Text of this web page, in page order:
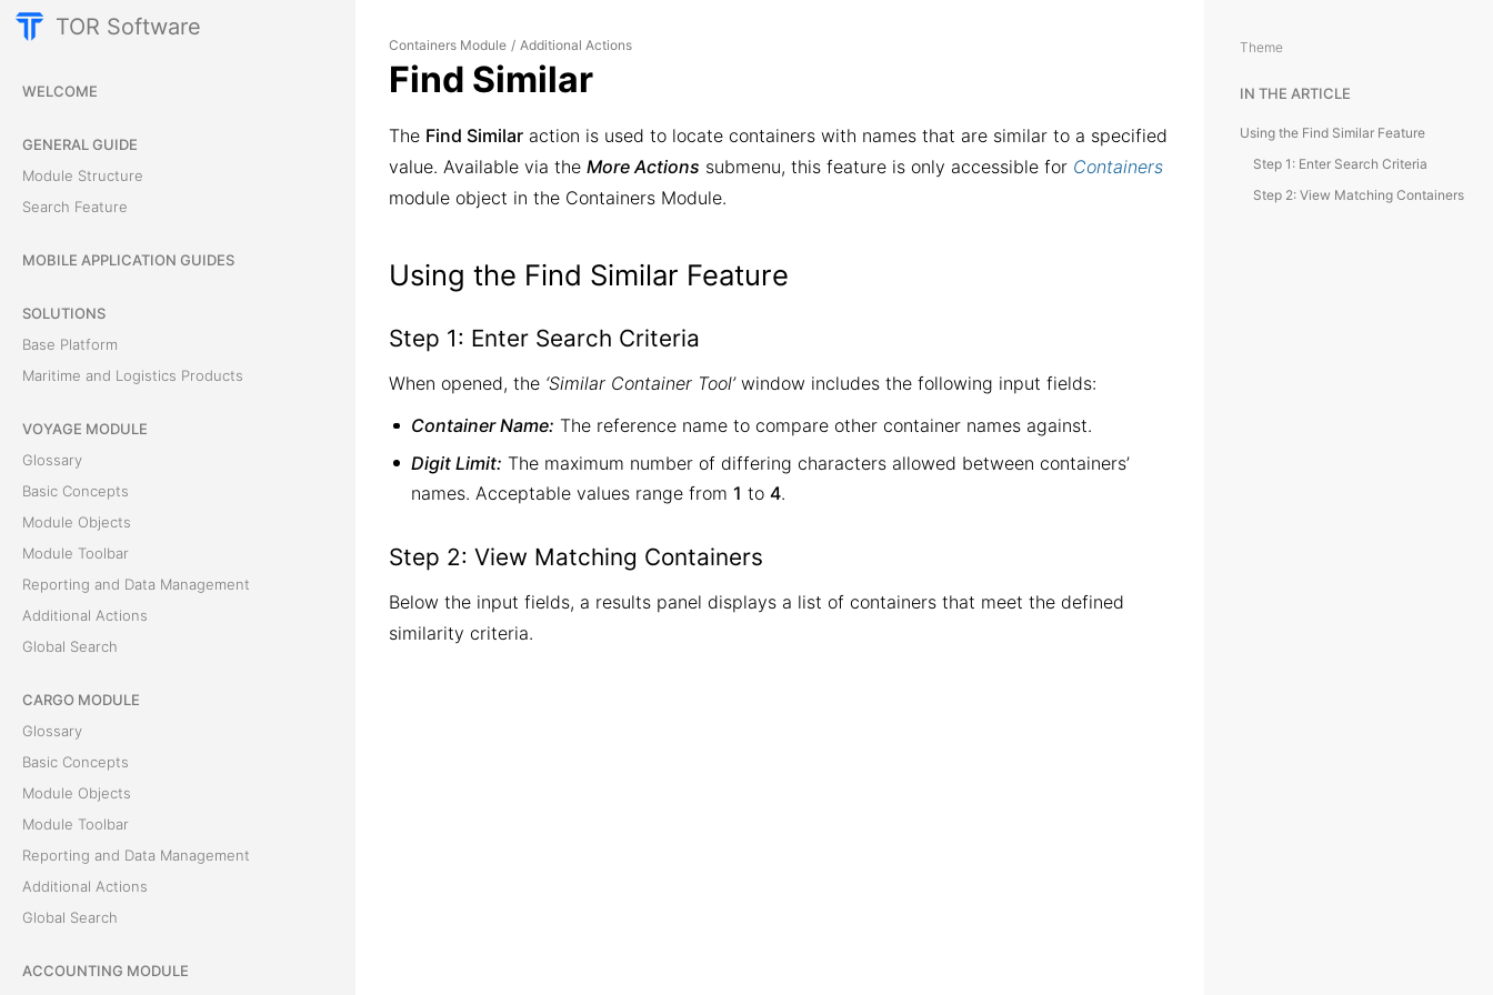
TOR Software
WELCOME
GENERAL GUIDE
Module Structure
Search Feature
MOBILE APPLICATION GUIDES
SOLUTIONS
Base Platform
Maritime and Logistics Products
VOYAGE MODULE
Glossary
Basic Concepts
Module Objects
Module Toolbar
Reporting and Data Management
Additional Actions
Global Search
CARGO MODULE
Glossary
Basic Concepts
Module Objects
Module Toolbar
Reporting and Data Management
Additional Actions
Global Search
ACCOUNTING MODULE
Containers Module / Additional Actions
Find Similar
The Find Similar action is used to locate containers with names that are similar to a specified
value. Available via the More Actions submenu, this feature is only accessible for Containers
module object in the Containers Module.
Using the Find Similar Feature
Step 1: Enter Search Criteria
When opened, the ‘Similar Container Tool’window includes the following input fields:
Container Name: The reference name to compare other container names against.
Digit Limit: The maximum number of differing characters allowed between containers’
names. Acceptable values range from 1 to 4.
Step 2: View Matching Containers
Below the input fields, a results panel displays a list of containers that meet the defined
similarity criteria.
Theme
IN THE ARTICLE
Using the Find Similar Feature
Step 1: Enter Search Criteria
Step 2: View Matching Containers